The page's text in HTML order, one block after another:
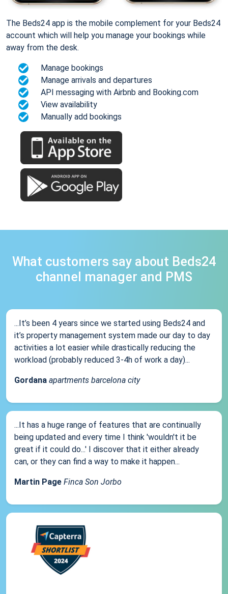
The Beds24 app is the mobile complement for your Beds24
account which will help you manage your bookings while
away from the desk.
Manage bookings
Manage arrivals and departures
API messaging with Airbnb and Booking.com
View availability
Manually add bookings
What customers say about Beds24
channel manager and PMS
...It’s been 4 years since we started using Beds24 and
it’s property management system made our day to day
activities a lot easier while drastically reducing the
workload (probably reduced 3-4h of work a day)...
Gordana apartments barcelona city
...It has a huge range of features that are continually
being updated and every time I think 'wouldn't it be
great if it could do...' I discover that it either already
can, or they can find a way to make it happen...
Martin Page Finca Son Jorbo